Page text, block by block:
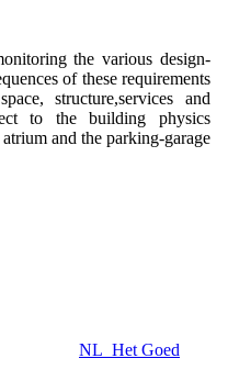
the various design-
of these requirements
structure,services and
to the building physics
and the parking-garage
NL_Het Goed